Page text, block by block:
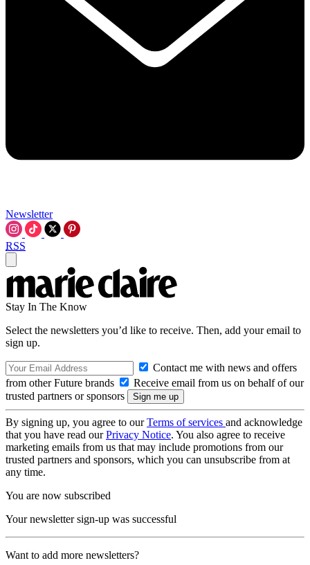
Newsletter
RSS
Stay In The Know
Select the newsletters you’d like to receive. Then, add your email to
sign up.
Contact me with news and offers
from other Future brands
Receive email from us on behalf of our
trusted partners or sponsors
By signing up, you agree to ourTerms of services and acknowledge
that you have read ourPrivacy Notice. You also agree to receive
marketing emails from us that may include promotions from our
trusted partners and sponsors, which you can unsubscribe from at
any time.
You are now subscribed
Your newsletter sign-up was successful
Want to add more newsletters?